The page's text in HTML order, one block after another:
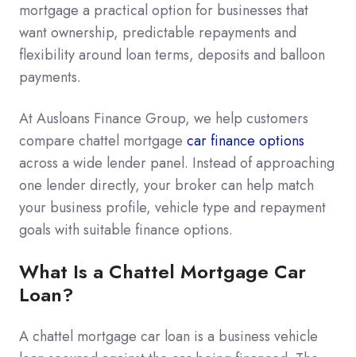
mortgage a practical option for businesses that
want ownership, predictable repayments and
flexibility around loan terms, deposits and balloon
payments.
At Ausloans Finance Group, we help customers
compare chattel mortgage car finance options
across a wide lender panel. Instead of approaching
one lender directly, your broker can help match
your business profile, vehicle type and repayment
goals with suitable finance options.
What Is a Chattel Mortgage Car
Loan?
A chattel mortgage car loan is a business vehicle